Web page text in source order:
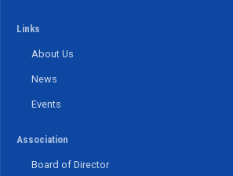
Links
About Us
News
Events
Association
Board of Director